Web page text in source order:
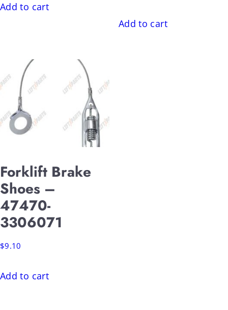
Add to cart
Add to cart
Forklift Brake
Shoes –
47470-
3306071
$9.10
Add to cart